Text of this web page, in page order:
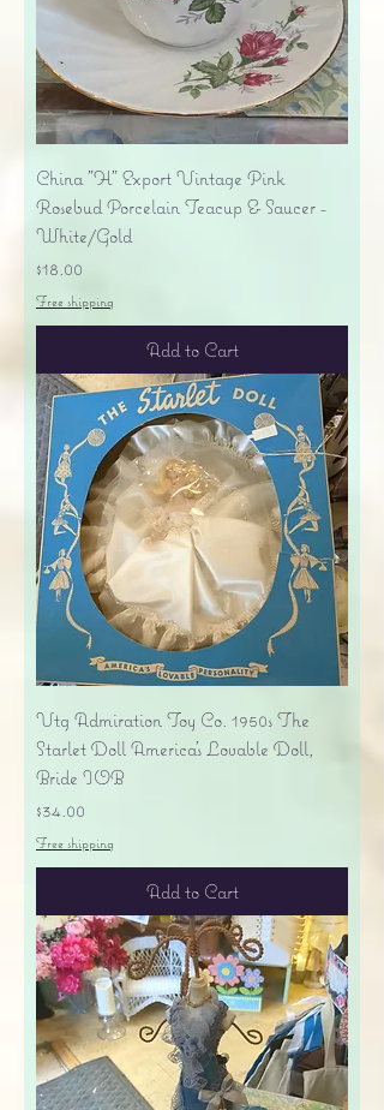
China "H" Export Vintage Pink
Rosebud Porcelain Teacup & Saucer -
White/Gold
Price
$18.00
Free shipping
Add to Cart
Vtg Admiration Toy Co. 1950s The
Starlet Doll America's Lovable Doll,
Bride IOB
Price
$34.00
Free shipping
Add to Cart